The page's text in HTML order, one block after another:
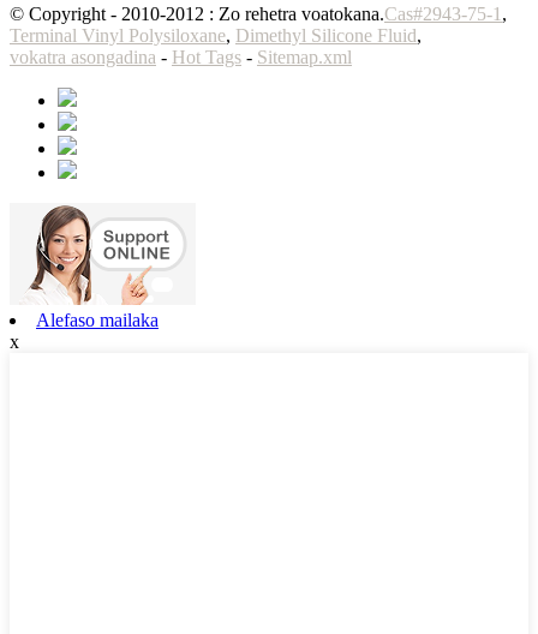
© Copyright - 2010-2012 : Zo rehetra voatokana.Cas#2943-75-1 ,
Terminal Vinyl Polysiloxane, Dimethyl Silicone Fluid,
vokatra asongadina - Hot Tags - Sitemap.xml
Alefaso mailaka
x